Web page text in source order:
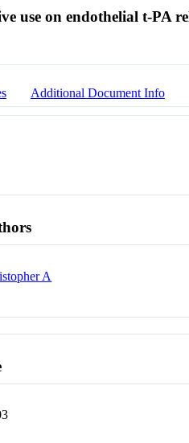
use on endothelial t-PA
Additional Document Info
A